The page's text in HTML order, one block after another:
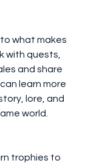
what makes
with quests,
and share
learn more
lore, and
world.
trophies to